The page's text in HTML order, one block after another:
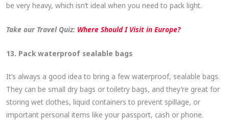
be very heavy, which isn’t ideal when you need to pack light.
Take our Travel Quiz: Where Should I Visit in Europe?
13. Pack waterproof sealable bags
It’s always a good idea to bring a few waterproof, sealable bags.
They can be small dry bags or toiletry bags, and they’re great for
storing wet clothes, liquid containers to prevent spillage, or
important personal items like your passport, cash or phone.